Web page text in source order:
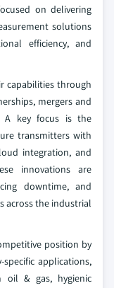
on delivering
solutions
efficiency, and
capabilities through
mergers and
A key focus is the
transmitters with
integration, and
innovations are
downtime, and
across the industrial
position by
applications,
oil & gas, hygienic